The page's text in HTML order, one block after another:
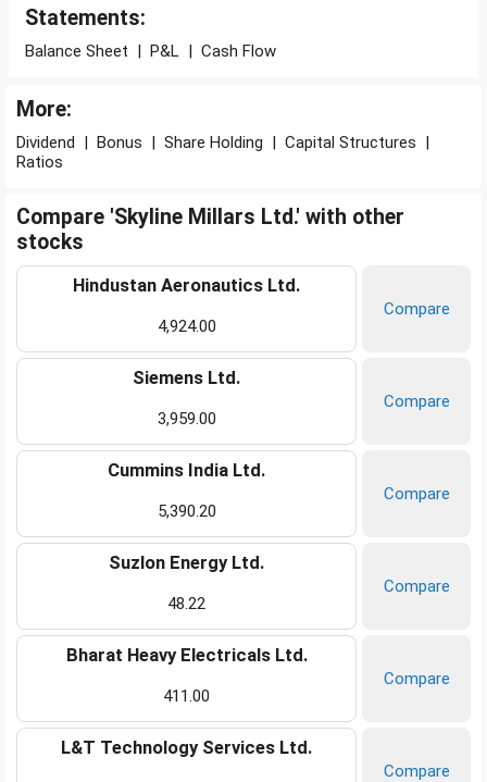
Statements:
Balance Sheet | P&L | Cash Flow
More:
Dividend | Bonus | Share Holding | Capital Structures |
Ratios
Compare 'Skyline Millars Ltd.' with other
stocks
Hindustan Aeronautics Ltd.
4,924.00
Compare
Siemens Ltd.
3,959.00
Compare
Cummins India Ltd.
5,390.20
Compare
Suzlon Energy Ltd.
48.22
Compare
Bharat Heavy Electricals Ltd.
411.00
Compare
L&T Technology Services Ltd.
Compare